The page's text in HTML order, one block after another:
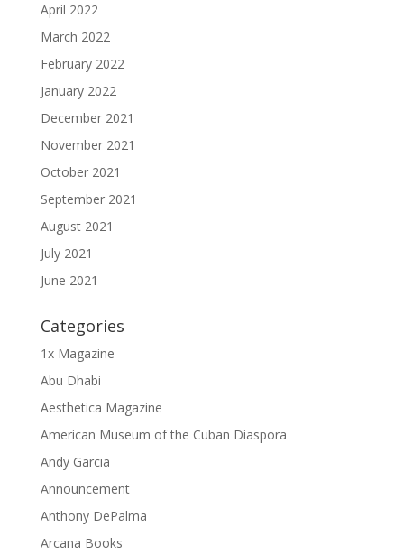
April 2022
March 2022
February 2022
January 2022
December 2021
November 2021
October 2021
September 2021
August 2021
July 2021
June 2021
Categories
1x Magazine
Abu Dhabi
Aesthetica Magazine
American Museum of the Cuban Diaspora
Andy Garcia
Announcement
Anthony DePalma
Arcana Books